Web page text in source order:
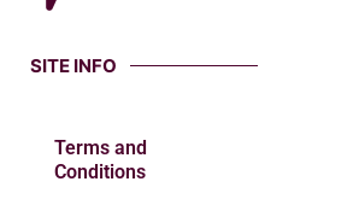
SITE INFO
Terms and
Conditions